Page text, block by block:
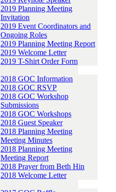
2019 Planning Meeting
Invitation
2019 Event Coordinators and
Ongoing Roles
2019 Planning Meeting Report
2019 Welcome Letter
2019 T-Shirt Order Form
2018 GOC Information
2018 GOC RSVP
2018 GOC Workshop
Submissions
2018 GOC Workshops
2018 Guest Speaker
2018 Planning Meeting
Meeting Minutes
2018 Planning Meeting
Meeting Report
2018 Prayer from Beth Hin
2018 Welcome Letter